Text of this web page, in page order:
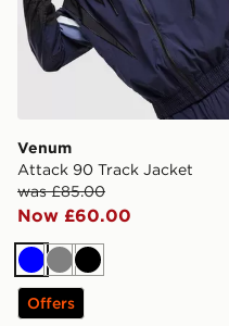
Venum
Attack 90 Track Jacket
was £85.00
Now £60.00
BlueGreyBlack
Offers